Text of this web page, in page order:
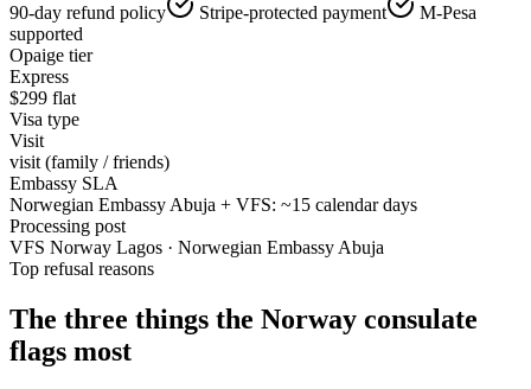
90-day refund policy
Stripe-protected payment
M-Pesa
supported
Opaige tier
Express
$299 flat
Visa type
Visit
visit (family / friends)
Embassy SLA
Norwegian Embassy Abuja + VFS: ~15 calendar days
Processing post
VFS Norway Lagos · Norwegian Embassy Abuja
Top refusal reasons
The three things the Norway consulate
flags most